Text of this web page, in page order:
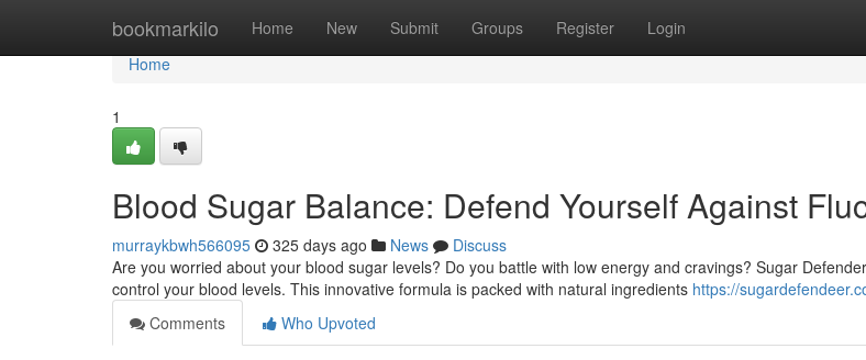
bookmarkilo Home New Submit Groups Register Login
Home
Home
1
Blood Sugar Balance: Defend Yourself Against
murraykbwh566095 325 days ago News
Discuss
Are you worried about your blood sugar levels? Do you battle with low energy and cravings? Sugar
control your blood levels. This innovative formula is packed with natural ingredients https://
Comments
Who Upvoted